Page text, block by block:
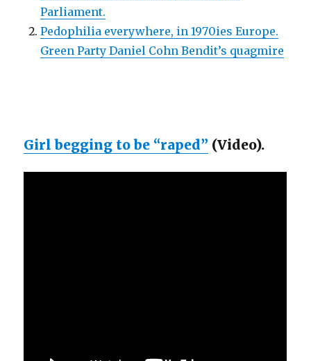
Parliament.
Pedophilia everywhere, in 1970ies Europe.
Green Party Daniel Cohn Bendit’s quagmire
Girl begging to be “raped” (Video).